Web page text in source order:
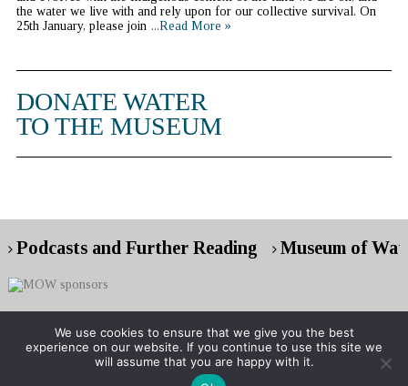
the water we live with and rely upon for our collective survival. On
25th January, please join ...Read More »
DONATE WATER
TO THE MUSEUM
Podcasts and Further Reading Museum of
Copyright © 2026 Museum of Water
We use cookies to ensure that we give you the best
experience on our website. If you continue to use this site we
will assume that you are happy with it.